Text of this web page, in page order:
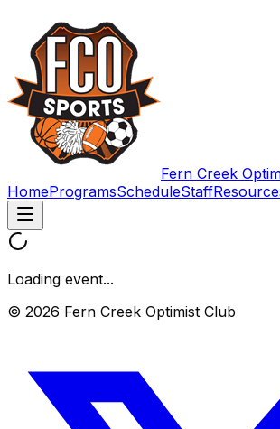
Fern Creek
HomeProgramsScheduleStaff
Loading event...
© 2026 Fern Creek Optimist Club